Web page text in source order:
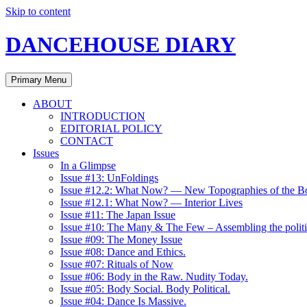
Skip to content
DANCEHOUSE DIARY
Primary Menu
ABOUT
INTRODUCTION
EDITORIAL POLICY
CONTACT
Issues
In a Glimpse
Issue #13: UnFoldings
Issue #12.2: What Now? — New Topographies of the
Issue #12.1: What Now? — Interior Lives
Issue #11: The Japan Issue
Issue #10: The Many & The Few – Assembling the
Issue #09: The Money Issue
Issue #08: Dance and Ethics.
Issue #07: Rituals of Now
Issue #06: Body in the Raw. Nudity Today.
Issue #05: Body Social. Body Political.
Issue #04: Dance Is Massive.